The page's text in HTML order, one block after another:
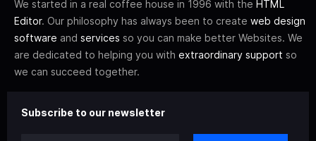
We started in a real coffee house in 1996 with the HTML
Editor. Our philosophy has always been to create web design
software and services so you can make better Websites. We
are dedicated to helping you with extraordinary support so
we can succeed together.
Subscribe to our newsletter